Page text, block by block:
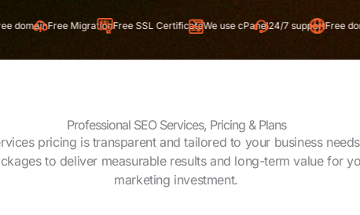
MigrationFree SSL CertificateWe use cPanel24/7 supportFree domainFree
Professional SEO Services, Pricing & Plans
pricing is transparent and tailored to your business
to deliver measurable results and long-term value for
marketing investment.